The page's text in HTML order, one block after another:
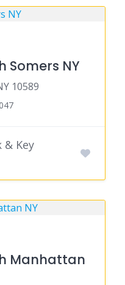
Somers NY
10589
& Key
Manhattan